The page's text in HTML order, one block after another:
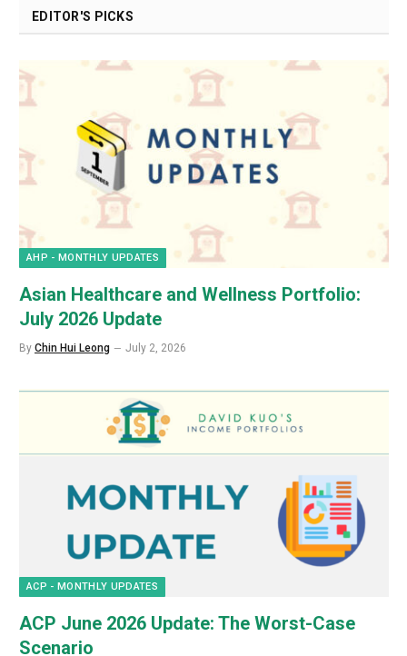
EDITOR'S PICKS
AHP - MONTHLY UPDATES
Asian Healthcare and Wellness Portfolio:
July 2026 Update
By Chin Hui Leong July 2, 2026
ACP - MONTHLY UPDATES
ACP June 2026 Update: The Worst-Case
Scenario